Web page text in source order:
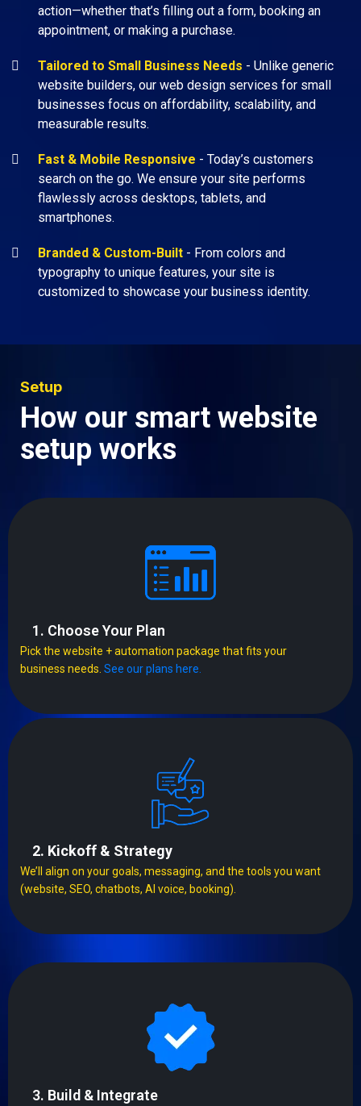
action—whether that’s filling out a form, booking an
appointment, or making a purchase.
Tailored to Small Business Needs - Unlike generic
website builders, our web design services for small
businesses focus on affordability, scalability, and
measurable results.
Fast & Mobile Responsive - Today’s customers
search on the go. We ensure your site performs
flawlessly across desktops, tablets, and
smartphones.
Branded & Custom-Built - From colors and
typography to unique features, your site is
customized to showcase your business identity.
Setup
How our smart website
setup works
1. Choose Your Plan
Pick the website + automation package that fits your
business needs. See our plans here.
2. Kickoff & Strategy
We’ll align on your goals, messaging, and the tools you want
(website, SEO, chatbots, AI voice, booking).
3. Build & Integrate